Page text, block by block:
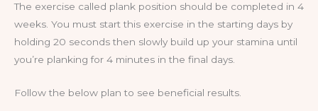
The exercise called plank position should be completed in 4
weeks. You must start this exercise in the starting days by
holding 20 seconds then slowly build up your stamina until
you’re planking for 4 minutes in the final days.
Follow the below plan to see beneficial results.